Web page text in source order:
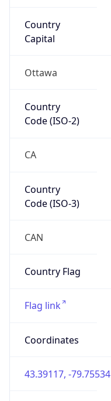
Country
Capital
Ottawa
Country
Code (ISO-2)
CA
Country
Code (ISO-3)
CAN
Country Flag
Flag link
Coordinates
43.39117, -79.75534